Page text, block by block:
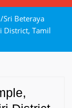
/Sri Beteraya
District, Tamil